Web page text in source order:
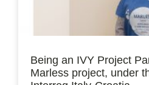
Being an IVY Project
Marless project, under